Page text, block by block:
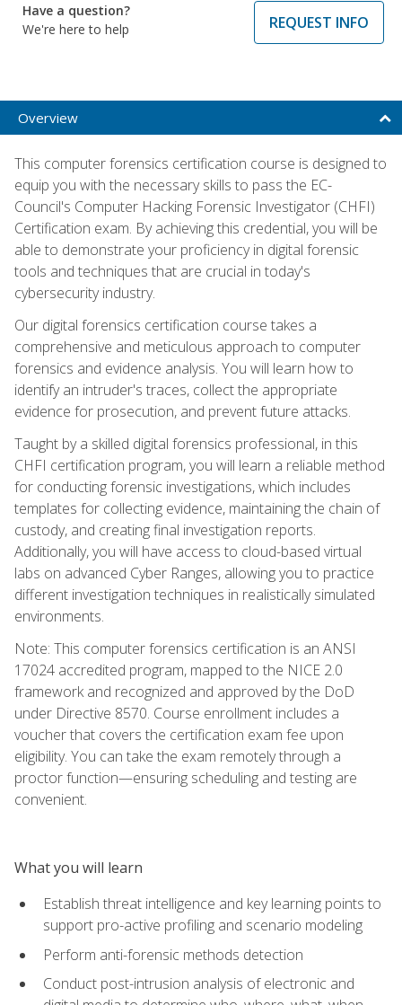
Have a question?
We're here to help
REQUEST INFO
Overview
This computer forensics certification course is designed to
equip you with the necessary skills to pass the EC-
Council's Computer Hacking Forensic Investigator (CHFI)
Certification exam. By achieving this credential, you will be
able to demonstrate your proficiency in digital forensic
tools and techniques that are crucial in today's
cybersecurity industry.
Our digital forensics certification course takes a
comprehensive and meticulous approach to computer
forensics and evidence analysis. You will learn how to
identify an intruder's traces, collect the appropriate
evidence for prosecution, and prevent future attacks.
Taught by a skilled digital forensics professional, in this
CHFI certification program, you will learn a reliable method
for conducting forensic investigations, which includes
templates for collecting evidence, maintaining the chain of
custody, and creating final investigation reports.
Additionally, you will have access to cloud-based virtual
labs on advanced Cyber Ranges, allowing you to practice
different investigation techniques in realistically simulated
environments.
Note: This computer forensics certification is an ANSI
17024 accredited program, mapped to the NICE 2.0
framework and recognized and approved by the DoD
under Directive 8570. Course enrollment includes a
voucher that covers the certification exam fee upon
eligibility. You can take the exam remotely through a
proctor function—ensuring scheduling and testing are
convenient.
What you will learn
Establish threat intelligence and key learning points to
support pro-active profiling and scenario modeling
Perform anti-forensic methods detection
Conduct post-intrusion analysis of electronic and